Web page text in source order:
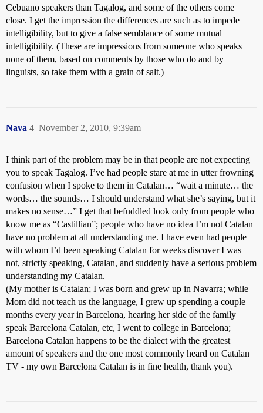
Cebuano speakers than Tagalog, and some of the others come
close. I get the impression the differences are such as to impede
intelligibility, but to give a false semblance of some mutual
intelligibility. (These are impressions from someone who speaks
none of them, based on comments by those who do and by
linguists, so take them with a grain of salt.)
Nava November 2, 2010, 9:39am
4
I think part of the problem may be in that people are not expecting
you to speak Tagalog. I’ve had people stare at me in utter frowning
confusion when I spoke to them in Catalan… “wait a minute… the
words… the sounds… I should understand what she’s saying, but it
makes no sense…” I get that befuddled look only from people who
know me as “Castillian”; people who have no idea I’m not Catalan
have no problem at all understanding me. I have even had people
with whom I’d been speaking Catalan for weeks discover I was
not, strictly speaking, Catalan, and suddenly have a serious problem
understanding my Catalan.
(My mother is Catalan; I was born and grew up in Navarra; while
Mom did not teach us the language, I grew up spending a couple
months every year in Barcelona, hearing her side of the family
speak Barcelona Catalan, etc, I went to college in Barcelona;
Barcelona Catalan happens to be the dialect with the greatest
amount of speakers and the one most commonly heard on Catalan
TV - my own Barcelona Catalan is in fine health, thank you).